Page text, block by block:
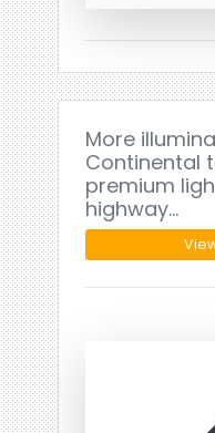
More
Continental
premium
highway…